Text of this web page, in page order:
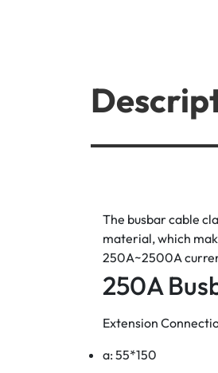
The busbar cable
material, which
250A~2500A
250A
Extension
a: 55*150